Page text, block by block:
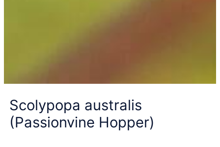
Scolypopa australis
(Passionvine Hopper)